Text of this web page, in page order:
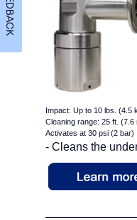
Impact: Up to 10 lbs. (4.5
Cleaning range: 25 ft. (7.6
Activates at 30 psi (2 bar)
- Cleans the
FEEDBACK